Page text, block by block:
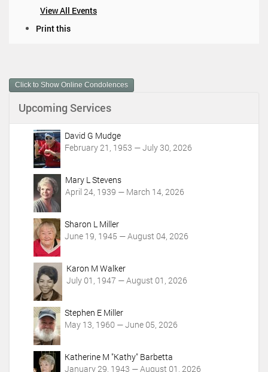
View All Events
m
e
A
Print this
Click to Show Online Condolences
Upcoming Services
David G Mudge
February 21, 1953 — July 30, 2026
Mary L Stevens
April 24, 1939 — March 14, 2026
Sharon L Miller
June 19, 1945 — August 04, 2026
Karon M Walker
July 01, 1947 — August 01, 2026
Stephen E Miller
May 13, 1960 — June 05, 2026
Katherine M "Kathy" Barbetta
January 29, 1943 — August 01, 2026